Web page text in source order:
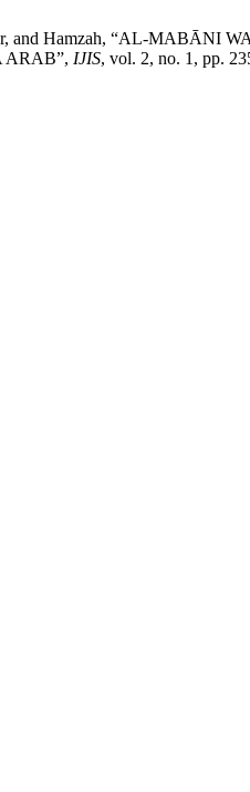
and Hamzah, “AL-
IJIS, vol. 2, no. 1, pp.